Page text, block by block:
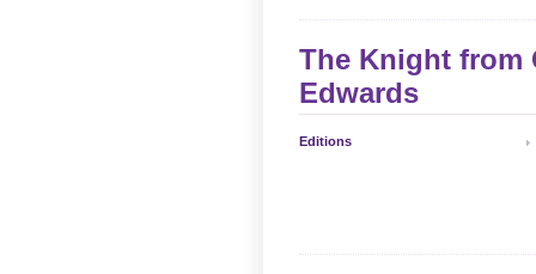
The Knight from
Edwards
Editions